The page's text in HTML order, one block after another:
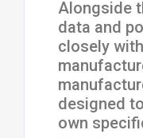
Alongside
data and
closely
designed
own